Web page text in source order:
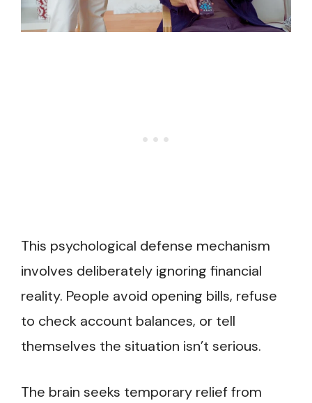
This psychological defense mechanism
involves deliberately ignoring financial
reality. People avoid opening bills, refuse
to check account balances, or tell
themselves the situation isn’t serious.
The brain seeks temporary relief from